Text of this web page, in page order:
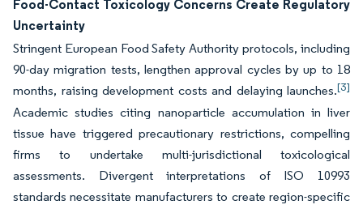
Food-Contact Toxicology Concerns Create Regulatory
Uncertainty
Stringent European Food Safety Authority protocols, including
90-day migration tests, lengthen approval cycles by up to 18
months, raising development costs and delaying launches.[3]
Academic studies citing nanoparticle accumulation in liver
tissue have triggered precautionary restrictions, compelling
firms to undertake multi-jurisdictional toxicological
assessments. Divergent interpretations of ISO 10993
standards necessitate manufacturers to create region-specific